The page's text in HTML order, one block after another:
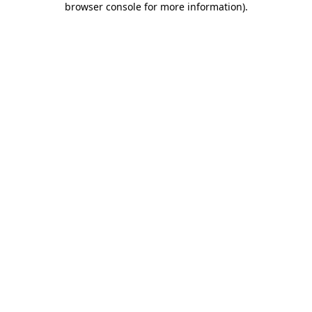
browser console for more information).